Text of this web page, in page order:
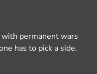
permanent wars
has to pick a side.